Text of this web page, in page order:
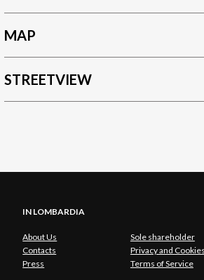
MAP
STREETVIEW
IN LOMBARDIA
About Us
Sole shareholder
Contacts
Privacy and Cookies
Press
Terms of Service